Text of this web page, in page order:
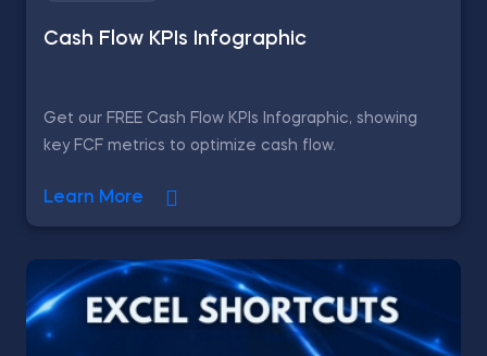
Cash Flow KPIs Infographic
Get our FREE Cash Flow KPIs Infographic, showing
key FCF metrics to optimize cash flow.
Learn More